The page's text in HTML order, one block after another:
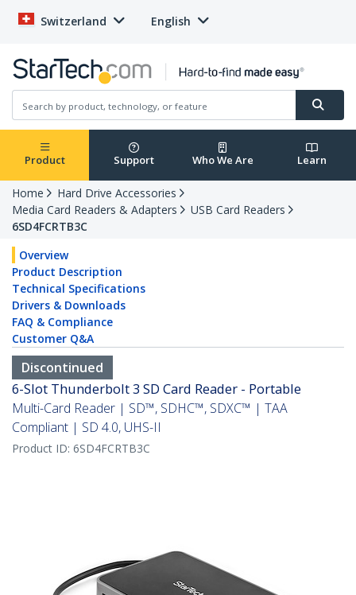
Switzerland English
Product Support Who We Are Learn
Home
Hard Drive Accessories
Media Card Readers & Adapters
USB Card Readers
6SD4FCRTB3C
Overview
Product Description
Technical Specifications
Drivers & Downloads
FAQ & Compliance
Customer Q&A
Discontinued
6-Slot Thunderbolt 3 SD Card Reader - Portable
Multi-Card Reader | SD™, SDHC™, SDXC™ | TAA
Compliant | SD 4.0, UHS-II
Product ID: 6SD4FCRTB3C